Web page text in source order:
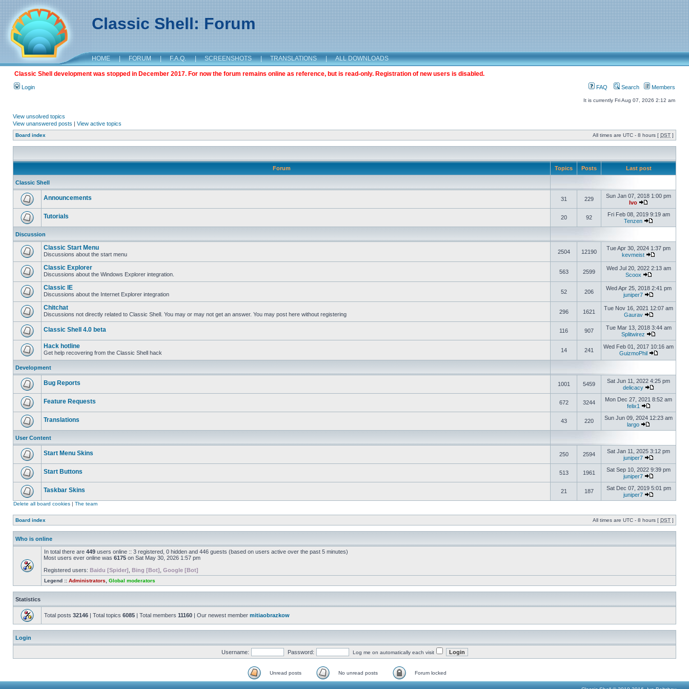
Classic Shell: Forum
HOME | FORUM | F.A.Q. | SCREENSHOTS | TRANSLATIONS | ALL DOWNLOADS
Classic Shell development was stopped in December 2017. For now the forum remains online as reference, but is read-only. Registration of new users is disabled.
Login FAQ Search Members
It is currently Fri Aug 07, 2026 2:12 am
View unsolved topics
View unanswered posts | View active topics
Board index All times are UTC - 8 hours [ DST ]
Forum Topics Posts Last post
Classic Shell
Announcements 31 229
Sun Jan 07, 2018 1:00 pm
Ivo
Tutorials 20 92
Fri Feb 08, 2019 9:19 am
Tenzen
Discussion
Classic Start Menu
Discussions about the start menu 2504 12190
Tue Apr 30, 2024 1:37 pm
kevmeist
Classic Explorer
Discussions about the Windows Explorer integration. 563 2599
Wed Jul 20, 2022 2:13 am
Scoox
Classic IE
Discussions about the Internet Explorer integration 52 206
Wed Apr 25, 2018 2:41 pm
juniper7
Chitchat
Discussions not directly related to Classic Shell. You may or may not get an answer. You may post here without registering 296 1621
Tue Nov 16, 2021 12:07 am
Gaurav
Classic Shell 4.0 beta 116 907
Tue Mar 13, 2018 3:44 am
Splitwirez
Hack hotline
Get help recovering from the Classic Shell hack 14 241
Wed Feb 01, 2017 10:16 am
GuizmoPhil
Development
Bug Reports 1001 5459
Sat Jun 11, 2022 4:25 pm
delicacy
Feature Requests 672 3244
Mon Dec 27, 2021 8:52 am
felix1
Translations 43 220
Sun Jun 09, 2024 12:23 am
largo
User Content
Start Menu Skins 250 2594
Sat Jan 11, 2025 3:12 pm
juniper7
Start Buttons 513 1961
Sat Sep 10, 2022 9:39 pm
juniper7
Taskbar Skins 21 187
Sat Dec 07, 2019 5:01 pm
juniper7
Delete all board cookies | The team
Board index All times are UTC - 8 hours [ DST ]
Who is online
In total there are 449 users online :: 3 registered, 0 hidden and 446 guests (based on users active over the past 5 minutes)
Most users ever online was 6175 on Sat May 30, 2026 1:57 pm
Registered users: Baidu [Spider] Bing [Bot] Google [Bot]
Legend :: Administrators Global moderators
Statistics
Total posts 32146 | Total topics 6085 | Total members 11160 | Our newest member mitiaobrazkow
Login
Username: Password: Log me on automatically each visit
Unread posts No unread posts Forum locked